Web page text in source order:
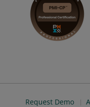
Request Demo